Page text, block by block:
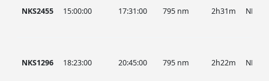
NKS2455 15:00:00 17:31:00 795 nm 2h31m NKS
NKS1296 18:23:00 20:45:00 795 nm 2h22m NKS